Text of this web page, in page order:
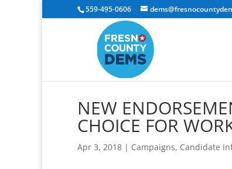
559-495-0606
NEW
CHOICE FOR
Apr 3, 2018 | Campaigns, Candidate